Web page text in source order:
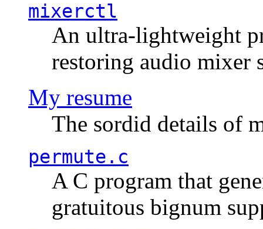
mixerctl
An ultra-lightweight
restoring audio mixer
My resume
The sordid details of
permute.c
A C program that
gratuitous bignum